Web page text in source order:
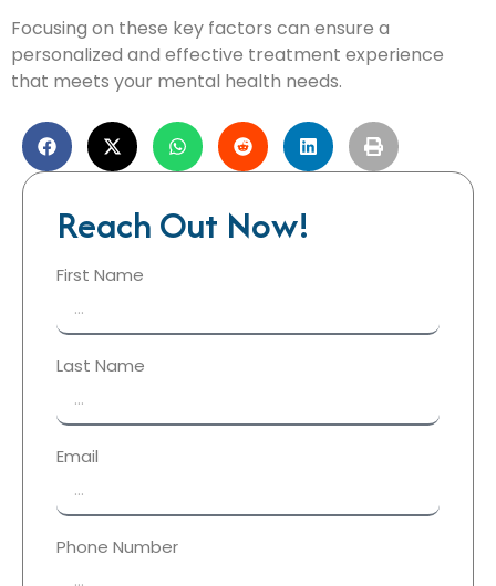
Reach Out Now!
First Name
Last Name
Email
Phone Number
Focusing on these key factors can ensure a
personalized and effective treatment experience
that meets your mental health needs.